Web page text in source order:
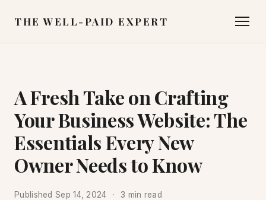
THE WELL-PAID EXPERT
A Fresh Take on Crafting
Your Business Website: The
Essentials Every New
Owner Needs to Know
Published Sep 14, 2024 3 min read